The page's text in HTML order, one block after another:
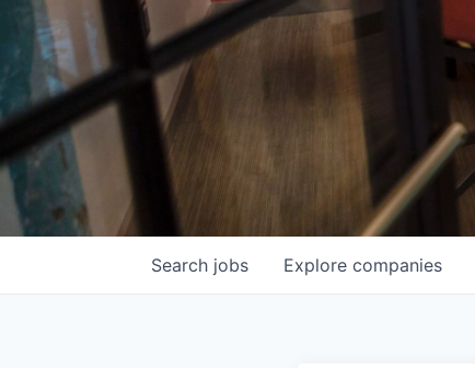
Search jobs Explore companies